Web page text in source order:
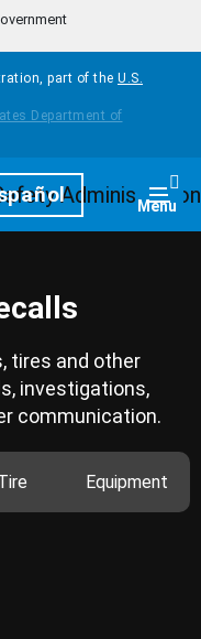
part of the U.S.
Menu
tires and other
investigations,
communication.
Equipment